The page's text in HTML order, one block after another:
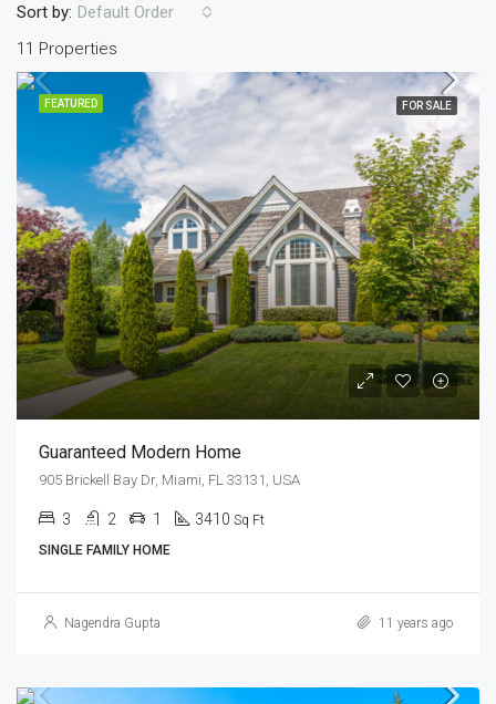
11 Properties
Sort by: Default Order
FEATURED FOR SALE
Guaranteed Modern Home
905 Brickell Bay Dr, Miami, FL 33131, USA
3 2 1 3410 Sq Ft
SINGLE FAMILY HOME
Nagendra Gupta 11 years ago